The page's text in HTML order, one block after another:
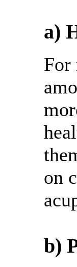
a)
For
on
b)